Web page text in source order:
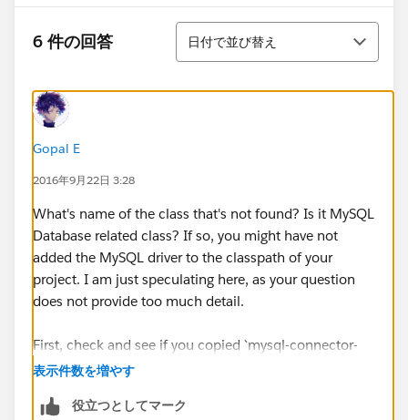
6 件の回答
並び替え
日付で並び替え
Gopal E
2016年9月22日 3:28
What's name of the class that's not found? Is it MySQL
Database related class? If so, you might have not
added the MySQL driver to the classpath of your
project. I am just speculating here, as your question
does not provide too much detail.
First, check and see if you copied `mysql-connector-
java-5.0.8-bin.jar` from StudentFiles into your project.
click and selectBuild Path > Add to Build Path
表示件数を増やす
役立つとしてマーク